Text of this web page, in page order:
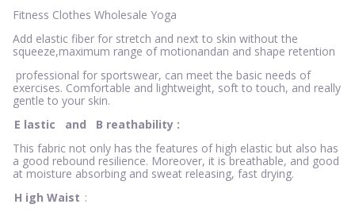
Fitness Clothes Wholesale Yoga
Add elastic fiber for stretch and next to skin without the
squeeze,maximum range of motionandan and shape retention
professional for sportswear, can meet the basic needs of
exercises. Comfortable and lightweight, soft to touch, and really
gentle to your skin.
E lastic and B reathability :
This fabric not only has the features of high elastic but also has
a good rebound resilience. Moreover, it is breathable, and good
at moisture absorbing and sweat releasing, fast drying.
H igh Waist :